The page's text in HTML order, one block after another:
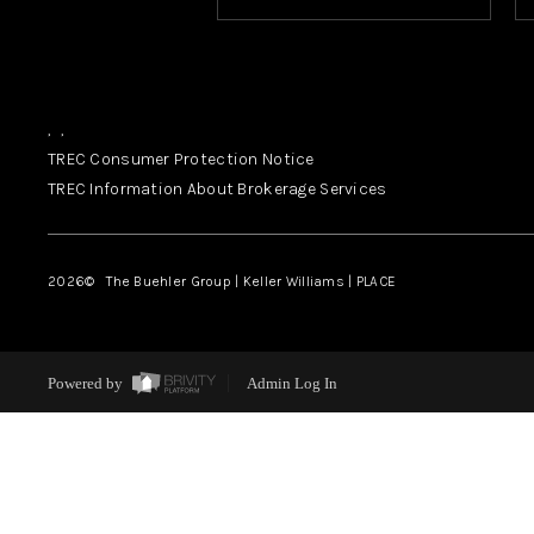
, ,
TREC Consumer Protection Notice
TREC Information About Brokerage Services
2026© The Buehler Group | Keller Williams | PLACE
Powered by Admin Log In